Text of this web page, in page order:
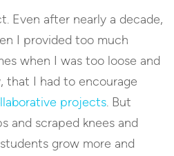
Even after nearly a decade,
I provided too much
when I was too loose and
that I had to encourage
projects. But
and scraped knees and
grow more and